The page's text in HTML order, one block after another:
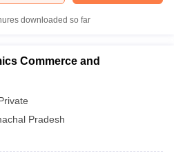
downloaded so far
Commerce and
Pradesh